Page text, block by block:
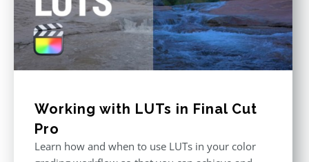
Working with LUTs in Final Cut
Pro
Learn how and when to use LUTs in your color